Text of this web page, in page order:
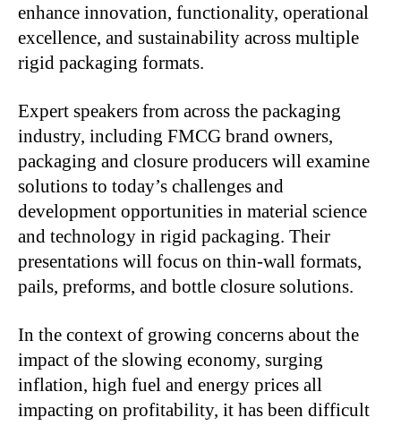
enhance innovation, functionality, operational
excellence, and sustainability across multiple
rigid packaging formats.
Expert speakers from across the packaging
industry, including FMCG brand owners,
packaging and closure producers will examine
solutions to today’s challenges and
development opportunities in material science
and technology in rigid packaging. Their
presentations will focus on thin-wall formats,
pails, preforms, and bottle closure solutions.
In the context of growing concerns about the
impact of the slowing economy, surging
inflation, high fuel and energy prices all
impacting on profitability, it has been difficult